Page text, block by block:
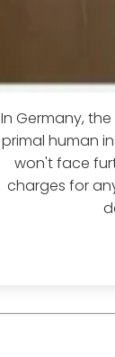
In Germany,
primal human
won't face
charges for